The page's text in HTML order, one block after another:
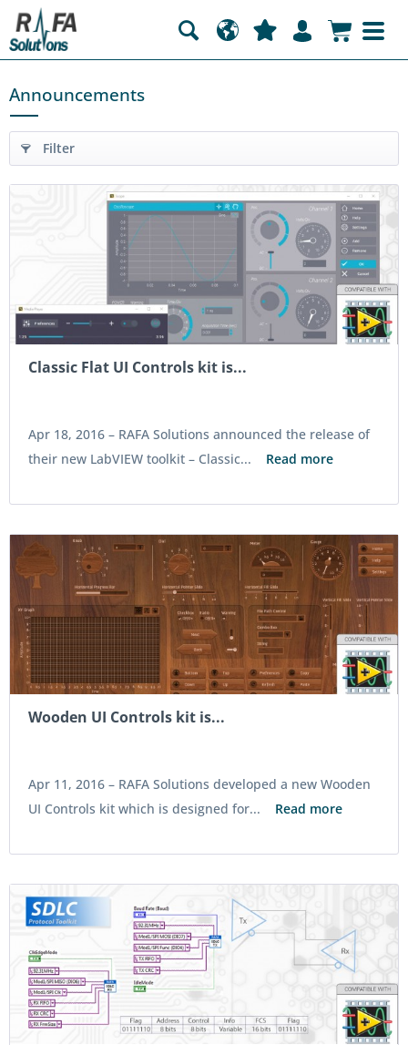
Announcements
Filter
Classic Flat UI Controls kit is...
Apr 18, 2016 – RAFA Solutions announced the release of
their new LabVIEW toolkit – Classic...
Read more
Wooden UI Controls kit is...
Apr 11, 2016 – RAFA Solutions developed a new Wooden
UI Controls kit which is designed for...
Read more